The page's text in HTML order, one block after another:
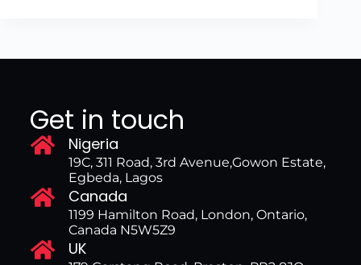
Get in touch
Nigeria
19C, 311 Road, 3rd Avenue,Gowon Estate,
Egbeda, Lagos
Canada
1199 Hamilton Road, London, Ontario,
Canada N5W5Z9
UK